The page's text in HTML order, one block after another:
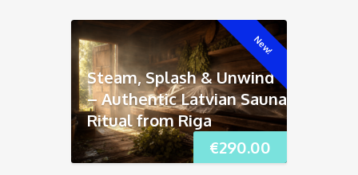
New!
€290.00
Steam, Splash & Unwind
– Authentic Latvian Sauna
Ritual from Riga